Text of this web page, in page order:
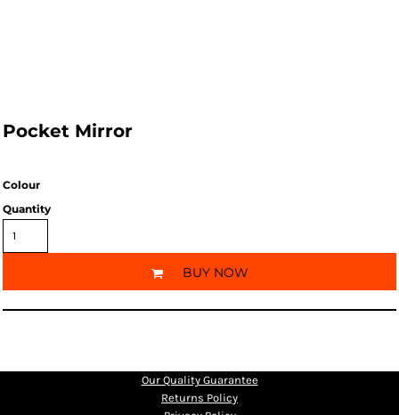
Pocket Mirror
Colour
Quantity
BUY NOW
Our Quality Guarantee
Returns Policy